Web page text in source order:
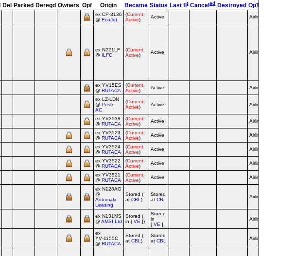
Del Parked Deregd Owners Opf Origin Became Status Last flt Canceled Destroyed OpType
ex CP‑3136
@EcoJet
(Current,
Active)
Active Airline
ex N221LF
@ ILFC
(Current,
Active)
Active Airline
ex YV15ES
@RUTACA
(Current,
Active)
Active Airline
ex LZ‑LDN
@Poste
AC
(Current,
Active) Active Airline
ex YV3538
@RUTACA
(Current,
Active)
Active Airline
ex YV3523
@RUTACA
(Current,
Active)
Active Airline
ex YV3524
@RUTACA
(Current,
Active)
Active Airline
ex YV3522
@RUTACA
(Current,
Active)
Active Airline
ex YV3521
@RUTACA
(Current,
Active)
Active Airline
ex N128AG
@
Automatic
Leasing
Stored (
atCBL)
Stored
atCBL
Airline
ex N131MS
@AMSI Ltd
Stored (
in [VE ])
Stored
in
[VE ]
Airline
ex
YV‑1155C
@RUTACA
Stored (
atCBL)
Stored
atCBL Airline